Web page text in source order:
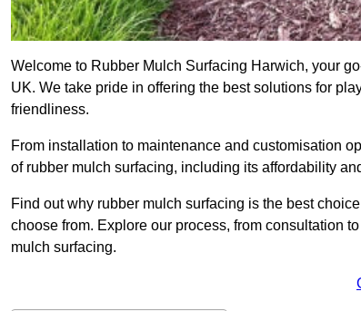
Welcome to Rubber Mulch Surfacing Harwich, your
UK. We take pride in offering the best solutions for
friendliness.
From installation to maintenance and customisation
of rubber mulch surfacing, including its affordability
Find out why rubber mulch surfacing is the best
choose from. Explore our process, from consultation
mulch surfacing.